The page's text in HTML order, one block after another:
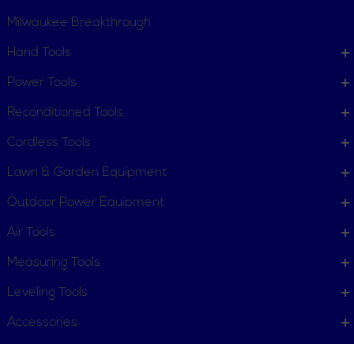
Milwaukee Breakthrough
Hand Tools
Power Tools
Reconditioned Tools
Cordless Tools
Lawn & Garden Equipment
Outdoor Power Equipment
Air Tools
Measuring Tools
Leveling Tools
Accessories